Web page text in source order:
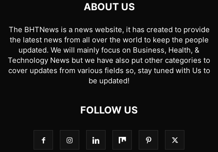
ABOUT US
The BHTNews is a news website, it has created to provide
the latest news from all over the world to keep the people
updated. We will mainly focus on Business, Health, &
Technology News but we have also put other categories to
cover updates from various fields so, stay tuned with Us to
be updated!
FOLLOW US